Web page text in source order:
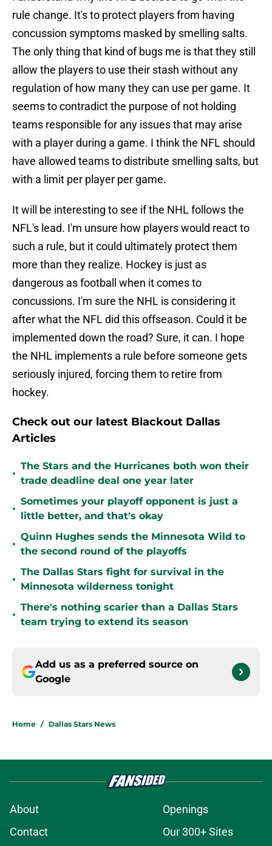
rule change. It's to protect players from having
concussion symptoms masked by smelling salts.
The only thing that kind of bugs me is that they still
allow the players to use their stash without any
regulation of how many they can use per game. It
seems to contradict the purpose of not holding
teams responsible for any issues that may arise
with a player during a game. I think the NFL should
have allowed teams to distribute smelling salts, but
with a limit per player per game.
It will be interesting to see if the NHL follows the
NFL's lead. I'm unsure how players would react to
such a rule, but it could ultimately protect them
more than they realize. Hockey is just as
dangerous as football when it comes to
concussions. I'm sure the NHL is considering it
after what the NFL did this offseason. Could it be
implemented down the road? Sure, it can. I hope
the NHL implements a rule before someone gets
seriously injured, forcing them to retire from
hockey.
Check out our latest Blackout Dallas
Articles
•
The Stars and the Hurricanes both won their
trade deadline deal one year later
•
Sometimes your playoff opponent is just a
little better, and that's okay
•
Quinn Hughes sends the Minnesota Wild to
the second round of the playoffs
•
The Dallas Stars fight for survival in the
Minnesota wilderness tonight
•
There's nothing scarier than a Dallas Stars
team trying to extend its season
Add us as a preferred source on
Google
Home / Dallas Stars News
About
Openings
Contact
Our 300+ Sites